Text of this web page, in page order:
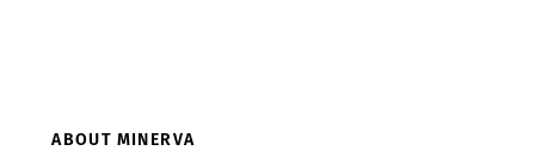
ABOUT MINERVA